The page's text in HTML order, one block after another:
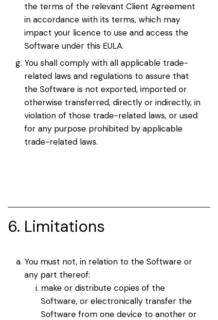
the terms of the relevant Client Agreement
in accordance with its terms, which may
impact your licence to use and access the
Software under this EULA.
You shall comply with all applicable trade-
related laws and regulations to assure that
the Software is not exported, imported or
otherwise transferred, directly or indirectly, in
violation of those trade-related laws, or used
for any purpose prohibited by applicable
trade-related laws.
6. Limitations
You must not, in relation to the Software or
any part thereof:
make or distribute copies of the
Software, or electronically transfer the
Software from one device to another or